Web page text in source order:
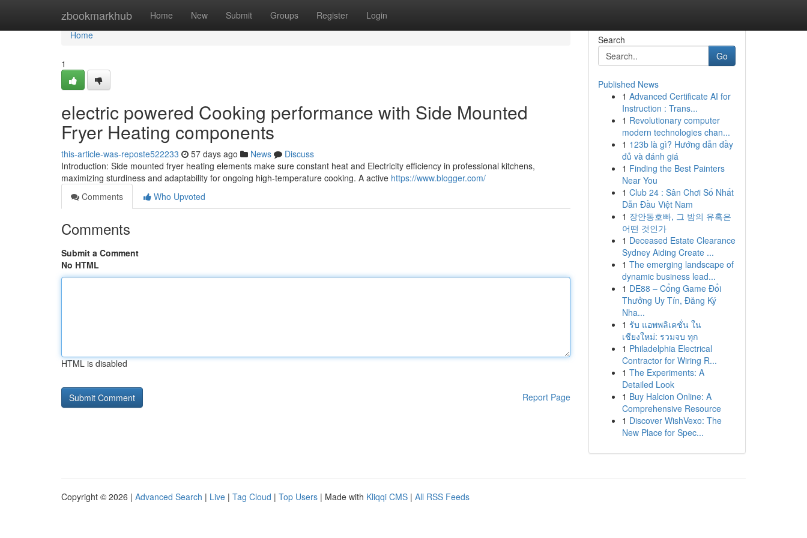
zbookmarkhub Home New Submit Groups Register Login
Home
Home
1
electric powered Cooking performance with Side Mounted
Fryer Heating components
this-article-was-reposte522233 57 days ago News
Discuss
Introduction: Side mounted fryer heating elements make sure constant heat and Electricity efficiency in professional kitchens,
maximizing sturdiness and adaptability for ongoing high-temperature cooking. A active https://www.blogger.com/
Comments
Who Upvoted
Comments
Submit a Comment
No HTML
HTML is disabled
Report Page
Search
Go
Published News
1 Advanced Certificate AI for
Instruction : Trans...
1 Revolutionary computer
modern technologies chan...
1 123b là gì? Hướng dẫn đầy
đủ và đánh giá
1 Finding the Best Painters
Near You
1 Club 24 : Sân Chơi Số Nhất
Dẫn Đầu Việt Nam
1 장안동호빠, 그 밤의 유혹은
어떤 것인가
1 Deceased Estate Clearance
Sydney Aiding Create ...
1 The emerging landscape of
dynamic business lead...
1 DE88 – Cổng Game Đổi
Thưởng Uy Tín, Đăng Ký
Nha...
1 รับ แอพพลิเคชั่น ใน
เชียงใหม่: รวมจบ ทุก
1 Philadelphia Electrical
Contractor for Wiring R...
1 The Experiments: A
Detailed Look
1 Buy Halcion Online: A
Comprehensive Resource
1 Discover WishVexo: The
New Place for Spec...
Copyright © 2026 | Advanced Search | Live | Tag Cloud | Top Users | Made with Kliqqi CMS | All RSS Feeds